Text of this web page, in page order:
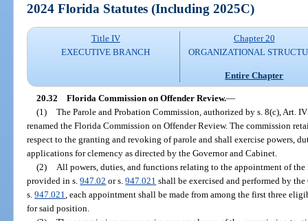
2024 Florida Statutes (Including 2025C)
Title IV
EXECUTIVE BRANCH
Chapter 20
ORGANIZATIONAL
Entire Chapter
20.32 Florida Commission on Offender Review.—
(1) The Parole and Probation Commission, authorized by s. 8(c), Art.
renamed the Florida Commission on Offender Review. The commission
respect to the granting and revoking of parole and shall exercise powers,
applications for clemency as directed by the Governor and Cabinet.
(2)
All powers, duties, and functions relating to the appointment of
provided in s.947.02 or s.947.021 shall be exercised and performed by
s.947.021 , each appointment shall be made from among the first three
for said position.